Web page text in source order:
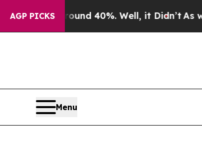
AGP PICKS
Around 40%. Well, it Didn’tAs war
Menu